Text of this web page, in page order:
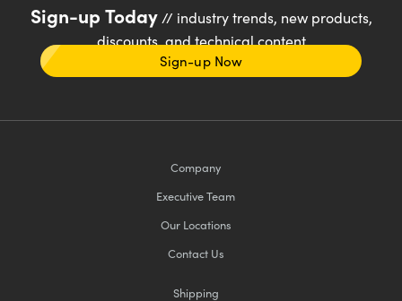
Sign-up Today// industry trends, new products,
discounts, and technical content
Sign-up Now
Company
Executive Team
Our Locations
Contact Us
Shipping